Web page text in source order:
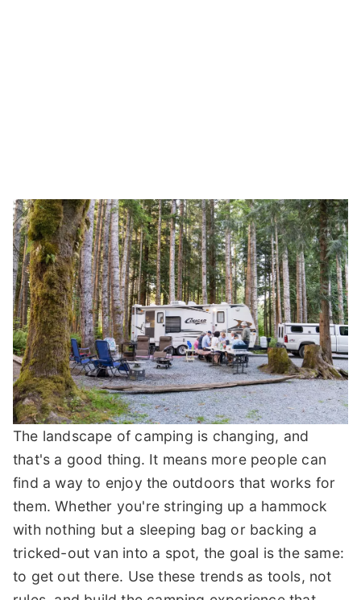
The landscape of camping is changing, and
that's a good thing. It means more people can
find a way to enjoy the outdoors that works for
them. Whether you're stringing up a hammock
with nothing but a sleeping bag or backing a
tricked-out van into a spot, the goal is the same:
to get out there. Use these trends as tools, not